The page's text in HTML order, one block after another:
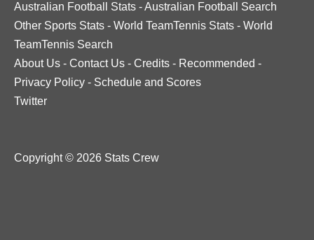
Australian Football Stats -Australian Football Search
Other Sports Stats - World TeamTennis Stats - World
TeamTennis Search
About Us - Contact Us - Credits - Recommended -
Privacy Policy - Schedule and Scores
Twitter
Copyright © 2026 Stats Crew